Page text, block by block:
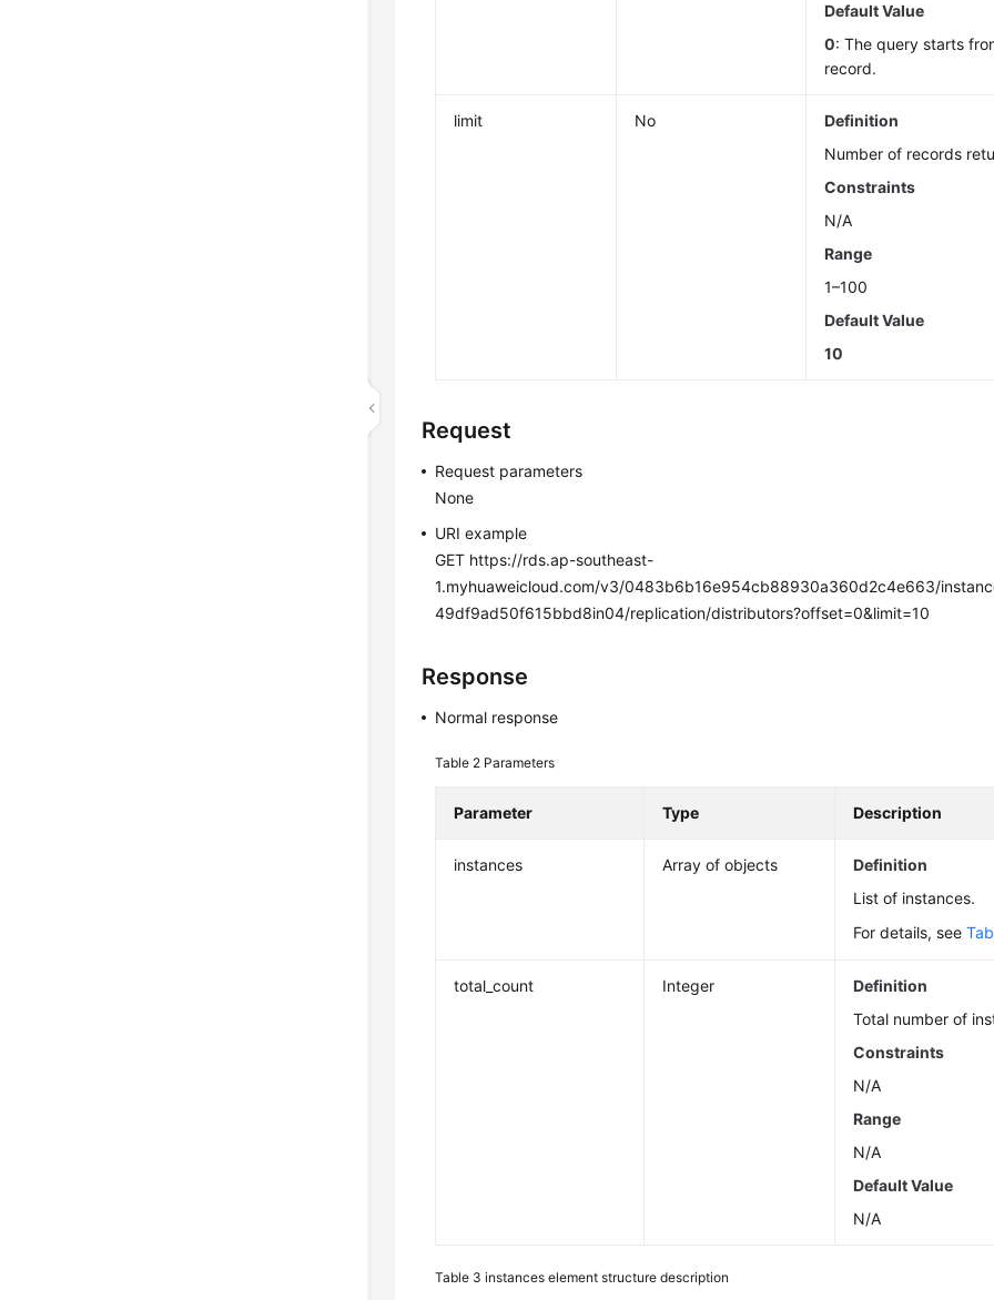
Default Value
0: The query starts
record.
limit No
Definition
Number of records
Constraints
N/A
Range
1–100
Default Value
10
Request
Request parameters
None
URI example
GET https://rds.ap-southeast-
1.myhuaweicloud.com/v3/0483b6b16e954cb88930a360d2c4e663/
49df9ad50f615bbd8in04/replication/distributors?offset=0&limit=10
Response
Normal response
Table 2 Parameters
Parameter Type Description
instances Array of objects
Definition
List of instances.
For details, see
total_count Integer
Definition
Total number of
Constraints
N/A
Range
N/A
Default Value
N/A
Table 3instances element structure description